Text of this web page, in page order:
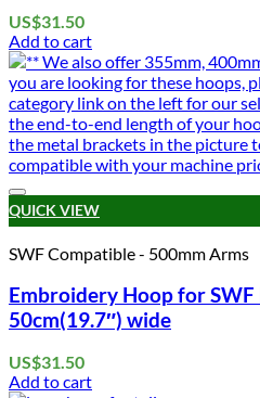
on
the
product
page
US$31.50
Add to cart
QUICK VIEW
SWF Compatible - 500mm Arms
Embroidery Hoop for SWF
50cm(19.7″) wide
US$31.50
Add to cart